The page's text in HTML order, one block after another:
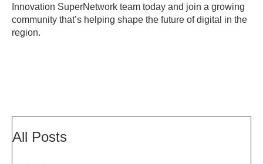
Innovation SuperNetwork team today and join a growing
community that’s helping shape the future of digital in the
region.
All Posts